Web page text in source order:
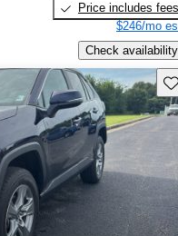
Price includes fees
$246/mo
Check availability